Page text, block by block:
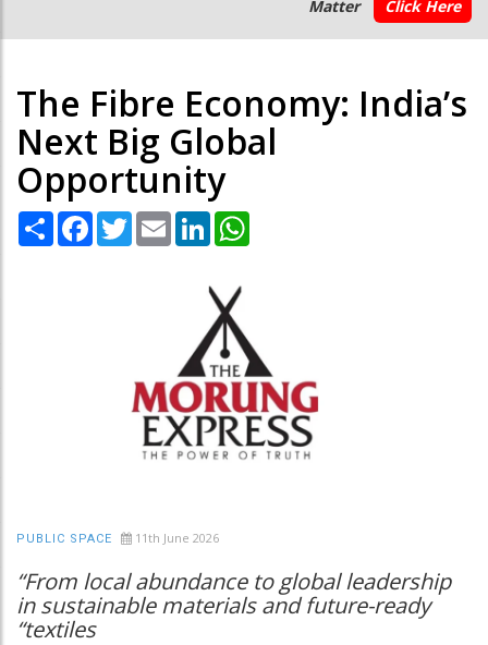
Matter
Click Here
The Fibre Economy: India’s
Next Big Global
Opportunity
Share Facebook
TwitterEmail LinkedIn
PUBLIC SPACE 11th June 2026
“From local abundance to global leadership
in sustainable materials and future-ready
“textiles